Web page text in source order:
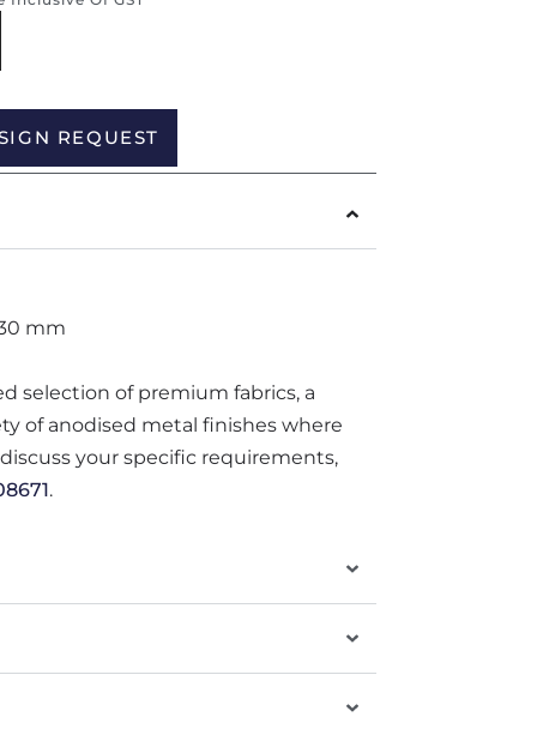
REQUEST
mm
selection of premium fabrics, a
of anodised metal finishes where
your specific requirements,
.